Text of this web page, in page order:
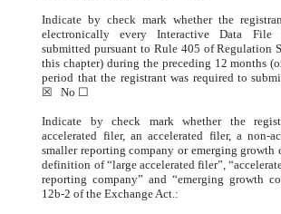
Indicate by check mark whether the
electronically every Interactive Data
submitted pursuant to Rule 405 of Regulation
this chapter) during the preceding 12 months
period that the registrant was required to
☒ No ☐
Indicate by check mark whether the
accelerated filer, an accelerated filer, a non-
smaller reporting company or emerging growth
definition of “large accelerated filer”,
reporting company” and “emerging growth
12b-2 of the Exchange Act.: